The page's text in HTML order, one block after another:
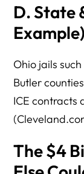
D. State
Example)
Ohio jails
Butler
ICE contracts
The $4